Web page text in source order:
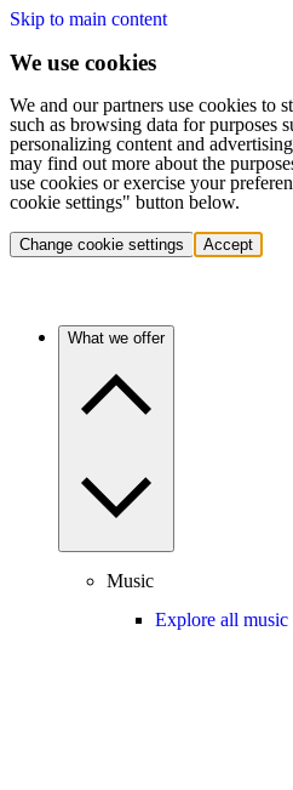
Skip to main content
We use cookies
We and our partners use cookies to
such as browsing data for purposes
personalizing content and
may find out more about the
use cookies or exercise your
cookie settings" button below.
Change cookie settings Accept
What we offer
Music
Explore all music